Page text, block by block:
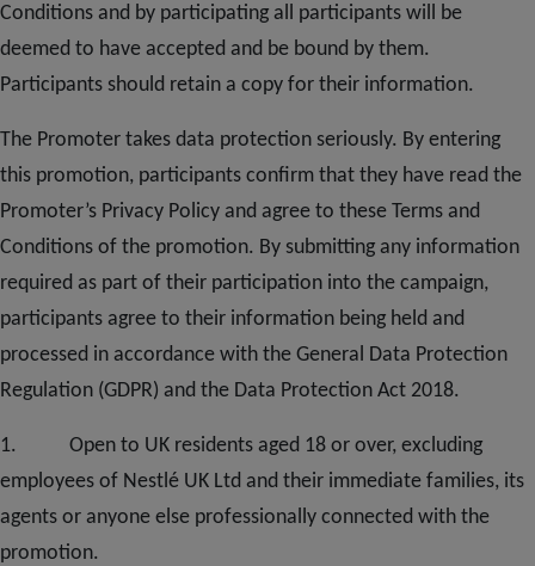
Conditions and by participating all participants will be
deemed to have accepted and be bound by them.
Participants should retain a copy for their information.
The Promoter takes data protection seriously. By entering
this promotion, participants confirm that they have read the
Promoter’s Privacy Policy and agree to these Terms and
Conditions of the promotion. By submitting any information
required as part of their participation into the campaign,
participants agree to their information being held and
processed in accordance with the General Data Protection
Regulation (GDPR) and the Data Protection Act 2018.
1. Open to UK residents aged 18 or over, excluding
employees of Nestlé UK Ltd and their immediate families, its
agents or anyone else professionally connected with the
promotion.